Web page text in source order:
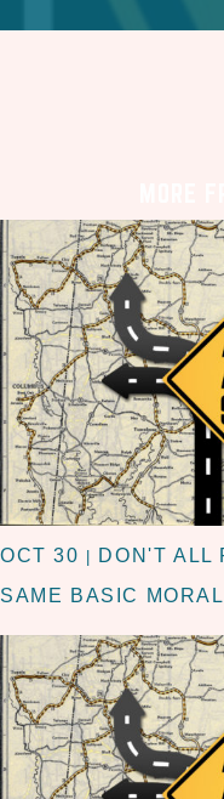
OCT 30
DON'T ALL
SAME BASIC